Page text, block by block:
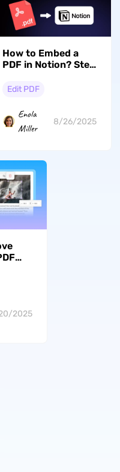
How to Embed a
PDF in Notion? Step
Edit PDF
Enola
Miller
8/26/2025
2025